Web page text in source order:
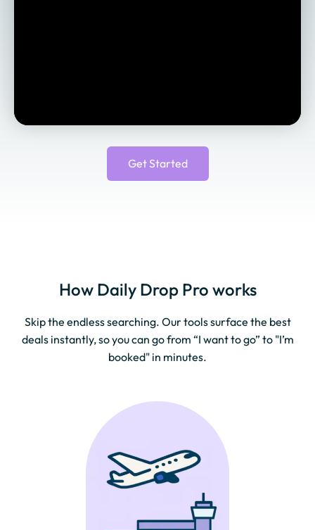
Get Started
How Daily Drop Pro works
Skip the endless searching. Our tools surface the best
deals instantly, so you can go from “I want to go” to "I’m
booked" in minutes.